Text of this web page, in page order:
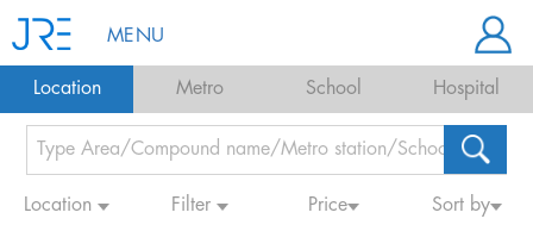
MENU
Location Metro School Hospital
Location Filter Price Sort by